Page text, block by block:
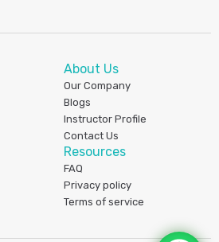
About Us
Our Company
Blogs
Instructor Profile
Contact Us
Resources
FAQ
Privacy policy
Terms of service